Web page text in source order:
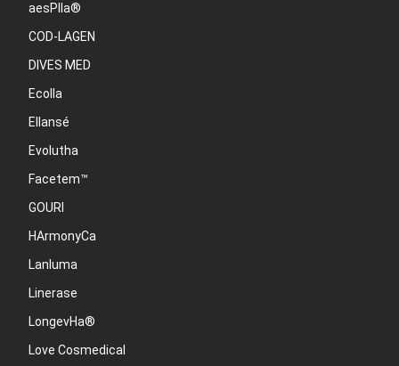
aesPlla®
COD-LAGEN
DIVES MED
Ecolla
Ellansé
Evolutha
Facetem™
GOURI
HArmonyCa
Lanluma
Linerase
LongevHa®
Love Cosmedical